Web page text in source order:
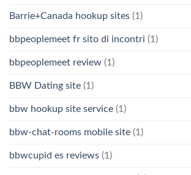
Barrie+Canada hookup sites (1)
bbpeoplemeet fr sito di incontri (1)
bbpeoplemeet review (1)
BBW Dating site (1)
bbw hookup site service (1)
bbw-chat-rooms mobile site (1)
bbwcupid es reviews (1)